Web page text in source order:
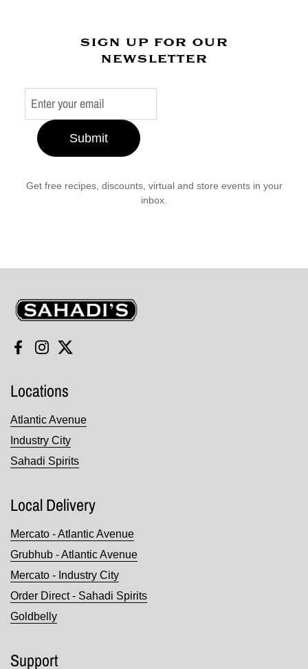
sign up for our
newsletter
Submit
Get free recipes, discounts, virtual and store events in your
inbox.
Sahadi's
Facebook
Instagram
Twitter
Locations
Atlantic Avenue
Industry City
Sahadi Spirits
Local Delivery
Mercato - Atlantic Avenue
Grubhub - Atlantic Avenue
Mercato - Industry City
Order Direct - Sahadi Spirits
Goldbelly
Support